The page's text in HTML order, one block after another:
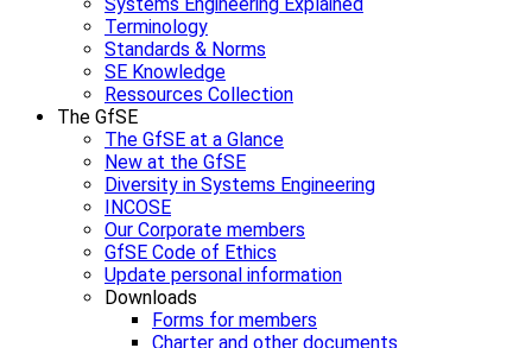
Terminology
Standards & Norms
SE Knowledge
Ressources Collection
The GfSE
The GfSE at a Glance
New at the GfSE
Diversity in Systems Engineering
INCOSE
Our Corporate members
GfSE Code of Ethics
Update personal information
Downloads
Forms for members
Charter and other documents